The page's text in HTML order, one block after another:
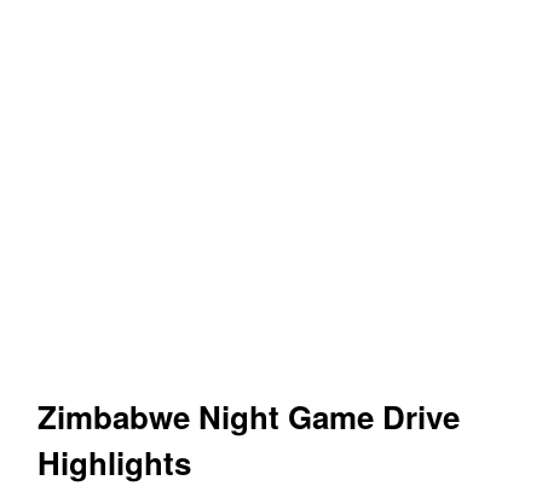
Zimbabwe Night Game Drive
Highlights